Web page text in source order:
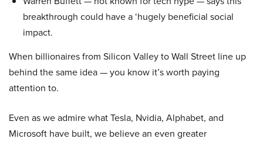
breakthrough could have a ‘hugely beneficial social
impact.
When billionaires from Silicon Valley to Wall Street line up
behind the same idea — you know it’s worth paying
attention to.
Even as we admire what Tesla, Nvidia, Alphabet, and
Microsoft have built, we believe an even greater